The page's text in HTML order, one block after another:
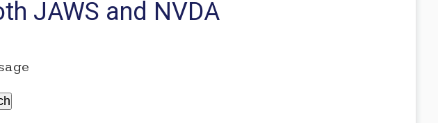
JAWS and NVDA